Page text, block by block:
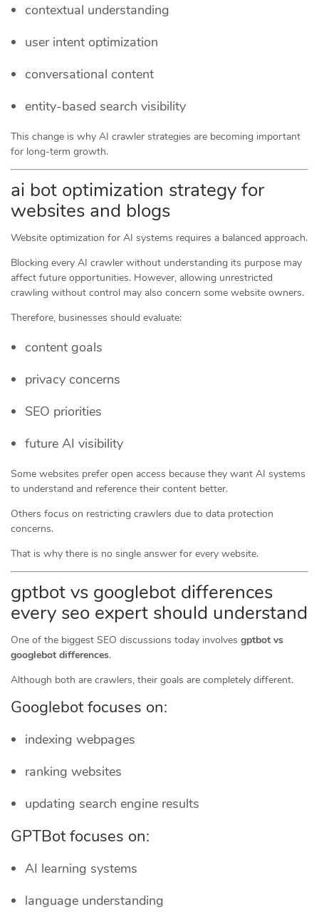
contextual understanding
user intent optimization
conversational content
entity-based search visibility
This change is why AI crawler strategies are becoming important
for long-term growth.
ai bot optimization strategy for
websites and blogs
Website optimization for AI systems requires a balanced approach.
Blocking every AI crawler without understanding its purpose may
affect future opportunities. However, allowing unrestricted
crawling without control may also concern some website owners.
Therefore, businesses should evaluate:
content goals
privacy concerns
SEO priorities
future AI visibility
Some websites prefer open access because they want AI systems
to understand and reference their content better.
Others focus on restricting crawlers due to data protection
concerns.
That is why there is no single answer for every website.
gptbot vs googlebot differences
every seo expert should understand
One of the biggest SEO discussions today involves gptbot vs
googlebot differences.
Although both are crawlers, their goals are completely different.
Googlebot focuses on:
indexing webpages
ranking websites
updating search engine results
GPTBot focuses on:
AI learning systems
language understanding